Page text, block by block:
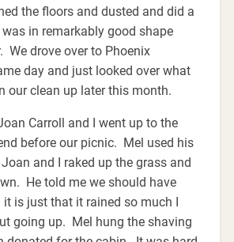
the floors and dusted and did a
in remarkably good shape
We drove over to Phoenix
day and just looked over what
our clean up later this month.
Carroll and I went up to the
before our picnic. Mel used his
and I raked up the grass and
He told me we should have
is just that it rained so much I
going up. Mel hung the shaving